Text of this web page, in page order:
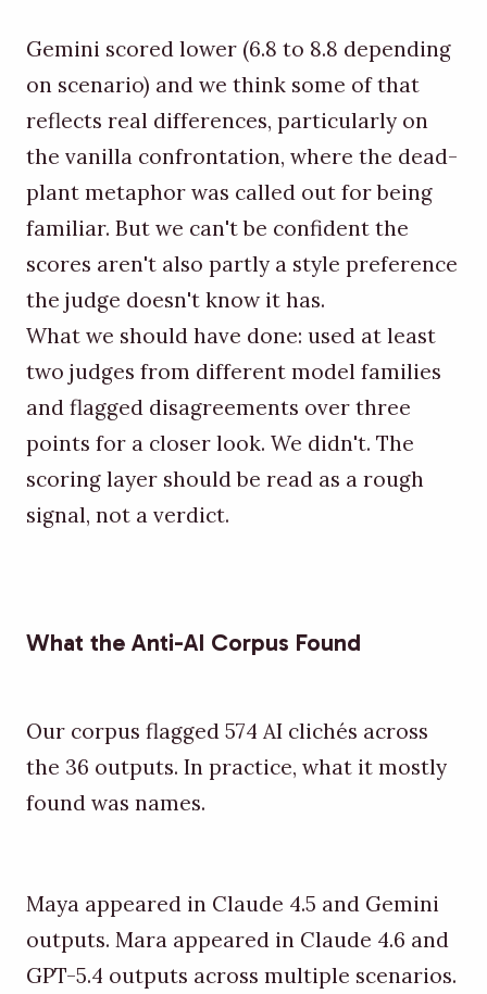
Gemini scored lower (6.8 to 8.8 depending
on scenario) and we think some of that
reflects real differences, particularly on
the vanilla confrontation, where the dead-
plant metaphor was called out for being
familiar. But we can't be confident the
scores aren't also partly a style preference
the judge doesn't know it has.
What we should have done: used at least
two judges from different model families
and flagged disagreements over three
points for a closer look. We didn't. The
scoring layer should be read as a rough
signal, not a verdict.
What the Anti-AI Corpus Found
Our corpus flagged 574 AI clichés across
the 36 outputs. In practice, what it mostly
found was names.
Maya appeared in Claude 4.5 and Gemini
outputs. Mara appeared in Claude 4.6 and
GPT-5.4 outputs across multiple scenarios.